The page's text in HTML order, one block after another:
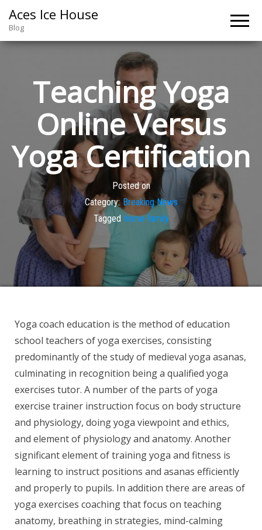
Aces Ice House
Blog
Teaching Yoga
Online Versus
Yoga Certification
Posted on
Category: Breaking News
Tagged home-family
Yoga coach education is the method of education
school teachers of yoga exercises, consisting
predominantly of the study of medieval yoga asanas,
culminating in recognition being a qualified yoga
exercises tutor. A number of the parts of yoga
exercise trainer instruction focus on body structure
and physiology, doing yoga viewpoint and ethics,
and element of physiology and anatomy. Another
significant element of training yoga and fitness is
learning to instruct positions and asanas efficiently
and properly to pupils. In addition there are areas of
yoga exercises coaching that focus on teaching
anatomy, breathing in strategies, mind-calming